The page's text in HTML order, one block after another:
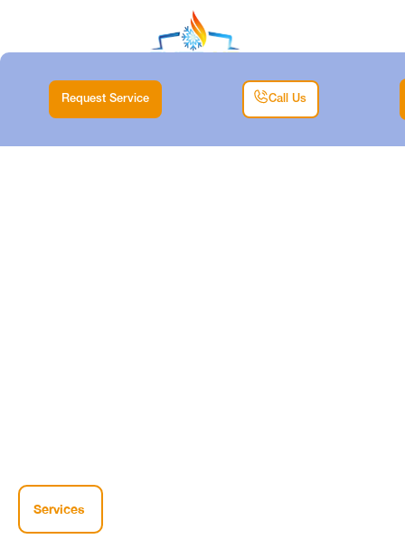
Request Service Call Us
Services